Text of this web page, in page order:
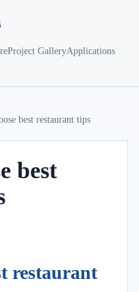
Project GalleryApplications
best restaurant tips
best
restaurant